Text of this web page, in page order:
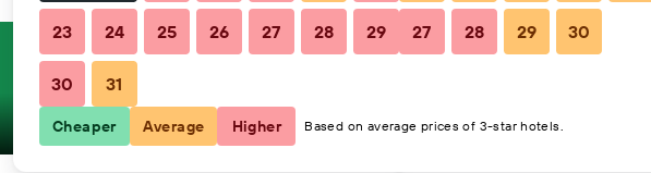
23 24 25 26 27 28 29
30 31
27 28 29 30
Cheaper Average Higher Based on average prices of 3-star hotels.